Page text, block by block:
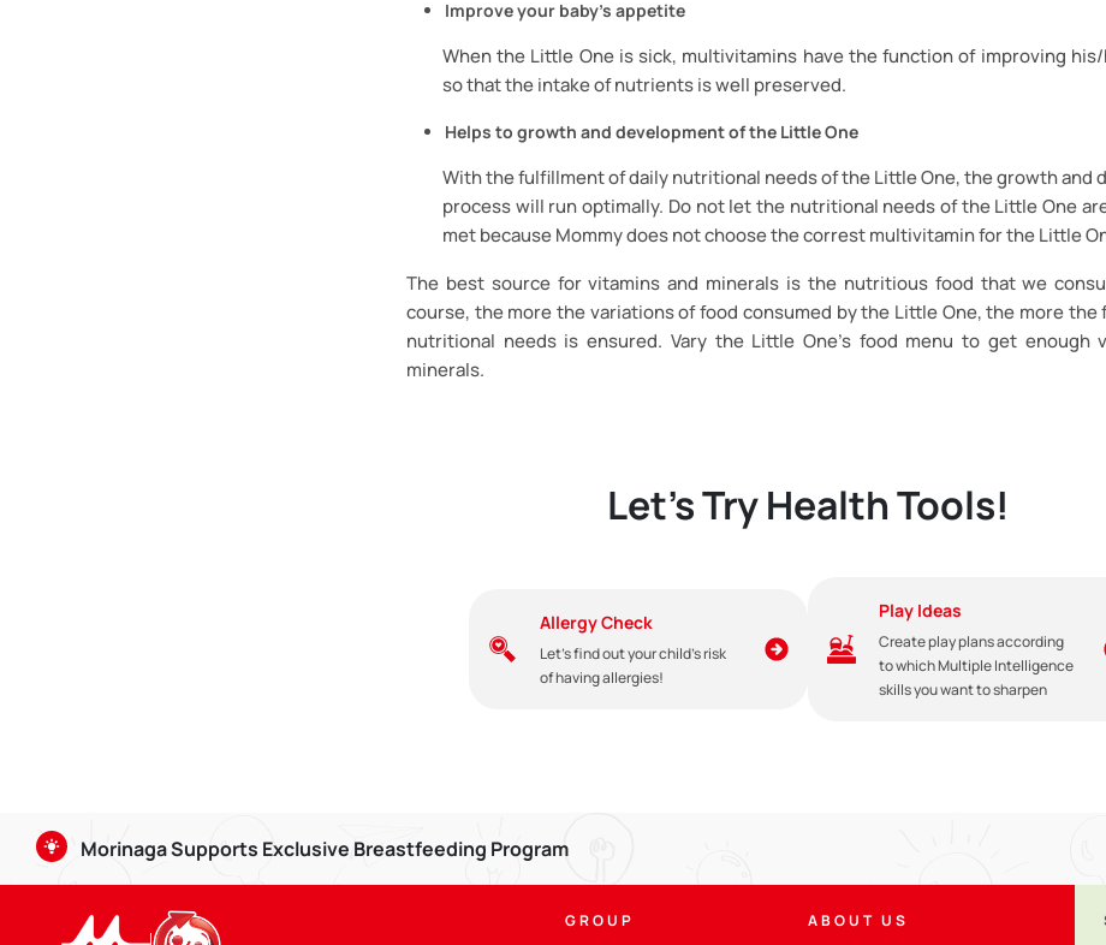
Improve your baby's appetite
When the Little One is sick, multivitamins have the function of improving
so that the intake of nutrients is well preserved.
Helps to growth and development of the Little One
With the fulfillment of daily nutritional needs of the Little One, the growth and
process will run optimally. Do not let the nutritional needs of the Little One
met because Mommy does not choose the correst multivitamin for the Little
The best source for vitamins and minerals is the nutritious food that we
course, the more the variations of food consumed by the Little One, the more
nutritional needs is ensured. Vary the Little One’s food menu to get enough
minerals.
Let's Try Health Tools!
Allergy Check
Let's find out your child's risk
of having allergies!
Play Ideas
Create play plans according
to which Multiple Intelligence
skills you want to sharpen
Morinaga Supports Exclusive Breastfeeding Program
strengthening the bond between Mom and child.
GROUP ABOUT US